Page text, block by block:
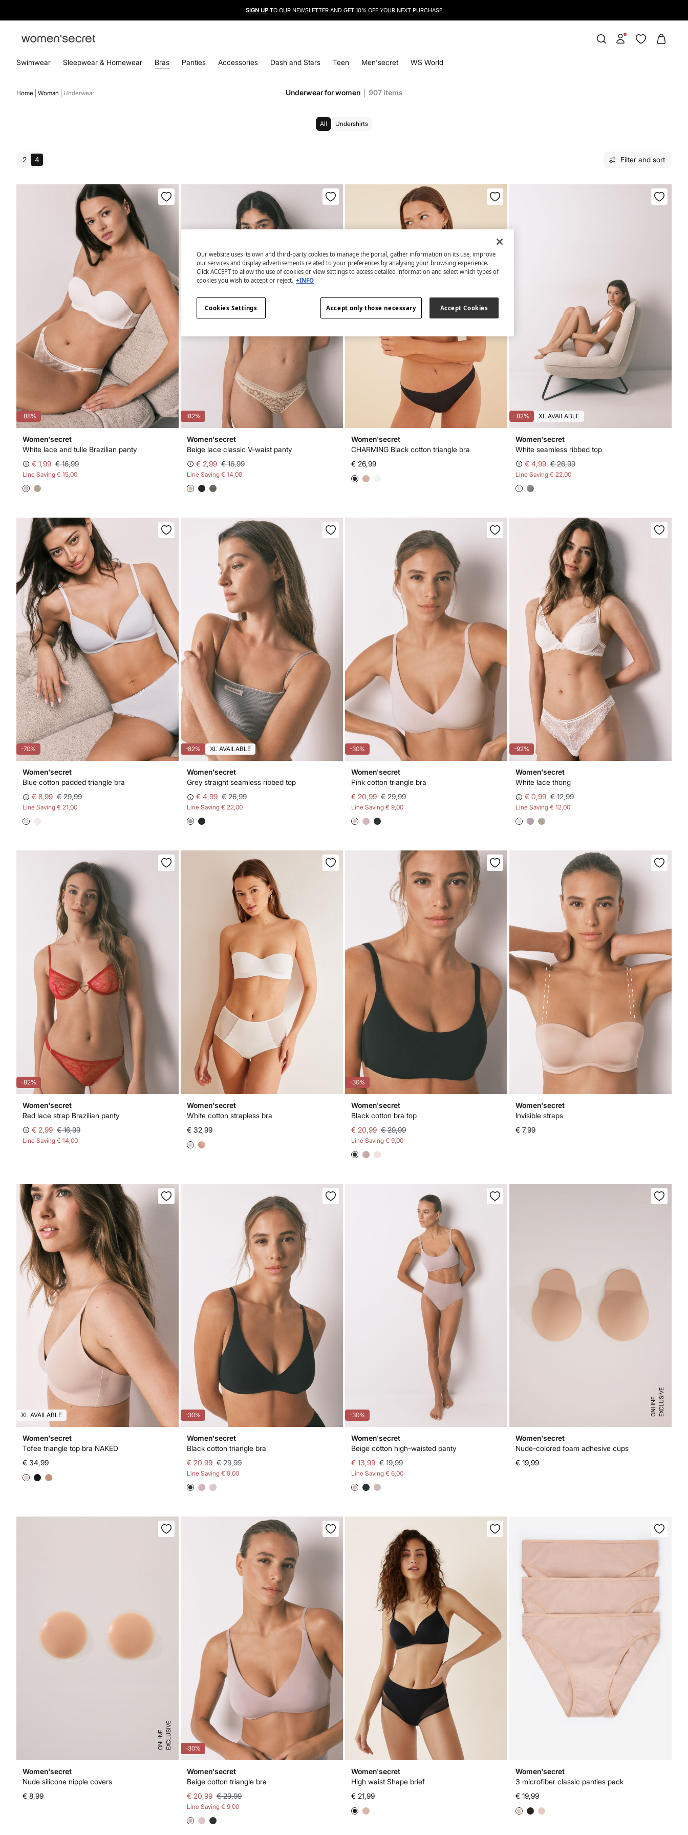
SIGN UP TO OUR NEWSLETTER AND GET 10% OFF YOUR NEXT PURCHASE
Swimwear Sleepwear & Homewear Bras Panties Accessories Dash and Stars Teen Men'secret WS World
Home Woman Underwear Underwear for women 907 items
All Undershirts
2 4 Filter and sort
-88%
Women'secret
White lace and tulle Brazilian panty
€ 1,99 € 16,99
Line Saving € 15,00
-82%
Women'secret
Beige lace classic V-waist panty
€ 2,99 € 16,99
Line Saving € 14,00
Women'secret
CHARMING Black cotton triangle bra
€ 26,99
-82% XL AVAILABLE
Women'secret
White seamless ribbed top
€ 4,99 € 26,99
Line Saving € 22,00
-70%
Women'secret
Blue cotton padded triangle bra
€ 8,99 € 29,99
Line Saving € 21,00
-82% XL AVAILABLE
Women'secret
Grey straight seamless ribbed top
€ 4,99 € 26,99
Line Saving € 22,00
-30%
Women'secret
Pink cotton triangle bra
€ 20,99 € 29,99
Line Saving € 9,00
-92%
Women'secret
White lace thong
€ 0,99 € 12,99
Line Saving € 12,00
-82%
Women'secret
Red lace strap Brazilian panty
€ 2,99 € 16,99
Line Saving € 14,00
Women'secret
White cotton strapless bra
€ 32,99
-30%
Women'secret
Black cotton bra top
€ 20,99 € 29,99
Line Saving € 9,00
Women'secret
Invisible straps
€ 7,99
XL AVAILABLE
Women'secret
Tofee triangle top bra NAKED
€ 34,99
-30%
Women'secret
Black cotton triangle bra
€ 20,99 € 29,99
Line Saving € 9,00
-30%
Women'secret
Beige cotton high-waisted panty
€ 13,99 € 19,99
Line Saving € 6,00
E
X
C
L
U
S I
V
E
O
N
L
I
N
E
Women'secret
Nude-colored foam adhesive cups
€ 19,99
E
X
C
L
U
S I
V
E
O
N
L
I
N
E
Women'secret
Nude silicone nipple covers
€ 8,99
-30%
Women'secret
Beige cotton triangle bra
€ 20,99 € 29,99
Line Saving € 9,00
Women'secret
High waist Shape brief
€ 21,99
Women'secret
3 microfiber classic panties pack
€ 19,99
Our website uses its own and third-party cookies to manage the portal, gather information on its use, improve
our services and display advertisements related to your preferences by analysing your browsing experience.
Click ACCEPT to allow the use of cookies or view settings to access detailed information and select which types of
cookies you wish to accept or reject. +INFO
Accept only those necessary Accept Cookies
Cookies Settings